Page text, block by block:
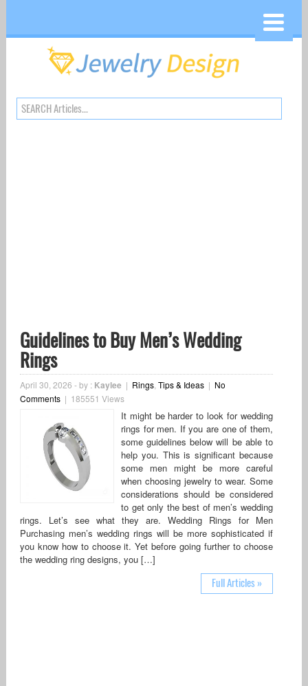
Guidelines to Buy Men’s Wedding
Rings
April 30, 2026 -by : Kaylee | Rings, Tips & Ideas| No
Comments| 185551 Views
It might be harder to look for wedding
rings for men. If you are one of them,
some guidelines below will be able to
help you. This is significant because
some men might be more careful
when choosing jewelry to wear. Some
considerations should be considered
to get only the best of men’s wedding
rings. Let’s see what they are. Wedding Rings for Men
Purchasing men’s wedding rings will be more sophisticated if
you know how to choose it. Yet before going further to choose
the wedding ring designs, you […]
Full Articles »